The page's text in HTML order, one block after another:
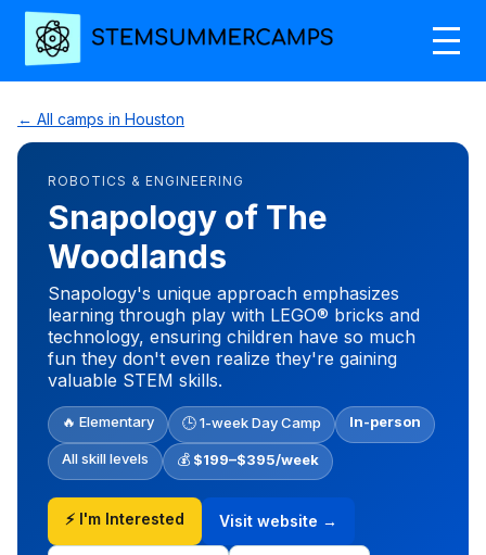
← All camps in Houston
ROBOTICS & ENGINEERING
Snapology of The
Woodlands
Snapology's unique approach emphasizes
learning through play with LEGO® bricks and
technology, ensuring children have so much
fun they don't even realize they're gaining
valuable STEM skills.
🔥 Elementary 🕒 1-week Day Camp In-person
All skill levels 💰 $199–$395/week
⚡ I'm Interested Visit website →